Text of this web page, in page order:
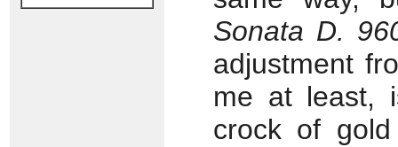
Sonata D.
adjustment
me at least,
crock of